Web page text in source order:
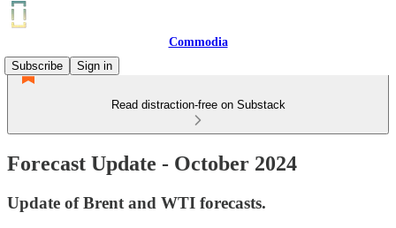
Commodia
Subscribe
Sign in
Read distraction-free on Substack
Forecast Update - October 2024
Update of Brent and WTI forecasts.